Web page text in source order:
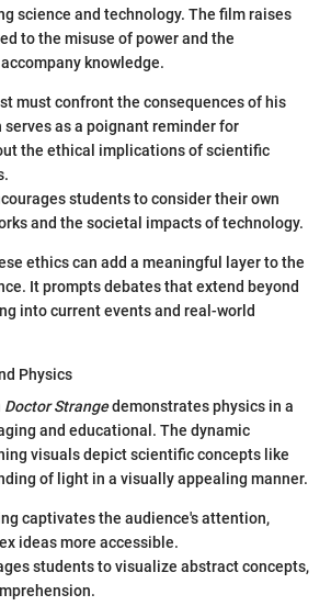
science and technology. The film raises
to the misuse of power and the
knowledge.
must confront the consequences of his
serves as a poignant reminder for
the ethical implications of scientific
students to consider their own
and the societal impacts of technology.
ethics can add a meaningful layer to the
It prompts debates that extend beyond
into current events and real-world
Physics
Doctor Strangedemonstrates physics in a
and educational. The dynamic
visuals depict scientific concepts like
of light in a visually appealing manner.
captivates the audience's attention,
ideas more accessible.
students to visualize abstract concepts,